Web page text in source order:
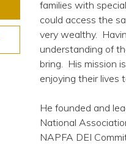
families with
could access the
very wealthy.
understanding of
bring. His mission
enjoying their lives
He founded and
National
NAPFA DEI